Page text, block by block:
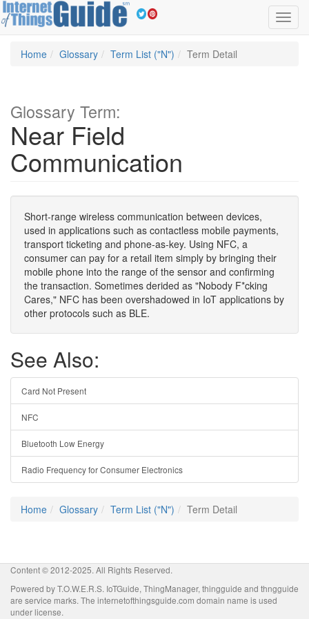
Home
Glossary Term List ("N") Term Detail
Glossary Term:
Near Field
Communication
Short-range wireless communication between devices,
used in applications such as contactless mobile payments,
transport ticketing and phone-as-key. Using NFC, a
consumer can pay for a retail item simply by bringing their
mobile phone into the range of the sensor and confirming
the transaction. Sometimes derided as "Nobody F*cking
Cares," NFC has been overshadowed in IoT applications by
other protocols such as BLE.
See Also:
Card Not Present
NFC
Bluetooth Low Energy
Radio Frequency for Consumer Electronics
Home Glossary Term List ("N") Term Detail
Content © 2012-2025. All Rights Reserved.
Powered by T.O.W.E.R.S. IoTGuide, ThingManager, thingguide and thngguide
are service marks. The internetofthingsguide.com domain name is used
under license.